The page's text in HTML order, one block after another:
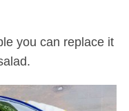
you can replace it